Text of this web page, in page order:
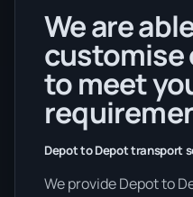
We are
customise
to meet
Depot to Depot transport
We provide Depot to